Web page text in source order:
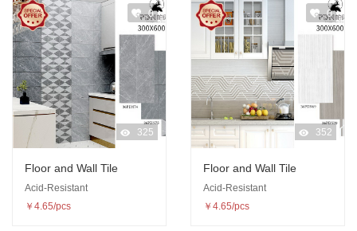
0
325
Floor and Wall Tile
Acid-Resistant
￥4.65/pcs
0
352
Floor and Wall Tile
Acid-Resistant
￥4.65/pcs